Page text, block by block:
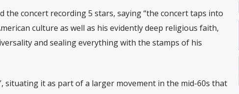
the concert recording 5 stars, saying “the concert taps into
culture as well as his evidently deep religious faith,
and sealing everything with the stamps of his
situating it as part of a larger movement in the mid-60s that